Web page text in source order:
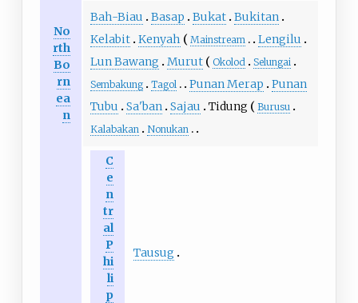
No
rth
Bo
rn
ea
n
Bah-Biau Basap Bukat Bukitan
Kelabit Kenyah Mainstream
Lengilu
Lun Bawang
Murut Okolod
Selungai
Sembakung
Tagol Punan Merap
Punan
Tubu
Sa'ban Sajau Tidung
Burusu
Kalabakan
Nonukan
C
e
n
tr
al
P
hi
li
p
Tausug